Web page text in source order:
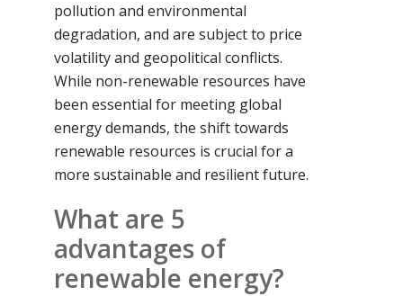
pollution and environmental
degradation, and are subject to price
volatility and geopolitical conflicts.
While non-renewable resources have
been essential for meeting global
energy demands, the shift towards
renewable resources is crucial for a
more sustainable and resilient future.
What are 5
advantages of
renewable energy?